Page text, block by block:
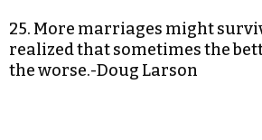
25. More marriages might
realized that sometimes the
the worse.-Doug Larson